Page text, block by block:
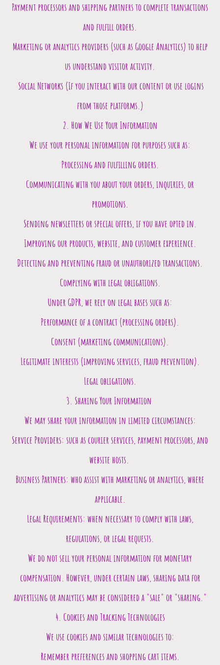
Payment processors and shipping partners to complete transactions
and fulfill orders.
Marketing or analytics providers (such as Google Analytics) to help
us understand visitor activity.
Social Networks (If you interact with our content or use logins
from those platforms.)
2. How We Use Your Information
We use your personal information for purposes such as:
Processing and fulfilling orders.
Communicating with you about your orders, inquiries, or
promotions.
Sending newsletters or special offers, if you have opted in.
Improving our products, website, and customer experience.
Detecting and preventing fraud or unauthorized transactions.
Complying with legal obligations.
Under GDPR, we rely on legal bases such as:
Performance of a contract (processing orders).
Consent (marketing communications).
Legitimate interests (improving services, fraud prevention).
Legal obligations.
3. Sharing Your Information
We may share your information in limited circumstances:
Service Providers: such as courier services, payment processors, and
website hosts.
Business Partners: who assist with marketing or analytics, where
applicable.
Legal Requirements: when necessary to comply with laws,
regulations, or legal requests.
We do not sell your personal information for monetary
compensation. However, under certain laws, sharing data for
advertising or analytics may be considered a "sale" or "sharing."
4. Cookies and Tracking Technologies
We use cookies and similar technologies to:
Remember preferences and shopping cart items.